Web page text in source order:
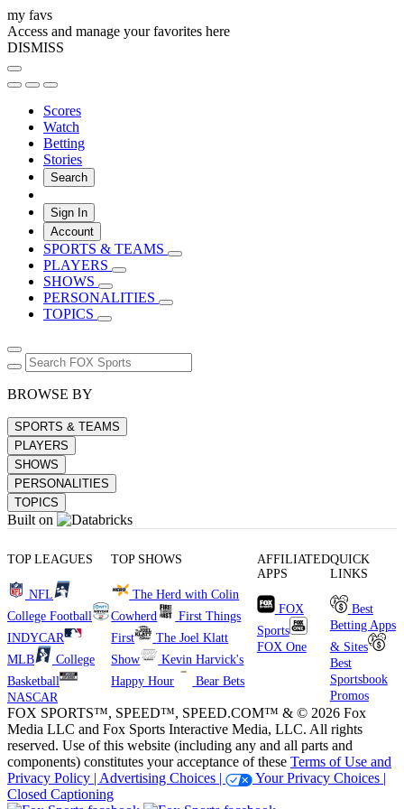
my favs
Access and manage your favorites here
DISMISS
Scores
Watch
Betting
Stories
Search
Sign In
Account
SPORTS & TEAMS
PLAYERS
SHOWS
PERSONALITIES
TOPICS
BROWSE BY
SPORTS & TEAMS
PLAYERS
SHOWS
PERSONALITIES
TOPICS
Built on
TOP LEAGUES
NFL
College Football
INDYCAR
MLB
College
Basketball
NASCAR
TOP SHOWS
The Herd with Colin
Cowherd
First Things
First
The Joel Klatt
Show
Kevin Harvick's
Happy Hour
Bear Bets
AFFILIATED
APPS
FOX
Sports
FOX One
QUICK
LINKS
Best
Betting Apps
& Sites
Best
Sportsbook
Promos
FOX SPORTS™, SPEED™, SPEED.COM™ & © 2026 Fox
Media LLC and Fox Sports Interactive Media, LLC. All rights
reserved. Use of this website (including any and all parts and
components) constitutes your acceptance of these Terms of Use and
Privacy Policy | Advertising Choices |
Your Privacy Choices |
Closed Captioning